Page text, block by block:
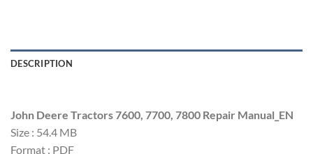
DESCRIPTION
John Deere Tractors 7600, 7700, 7800 Repair Manual_EN
Size : 54.4 MB
Format : PDF